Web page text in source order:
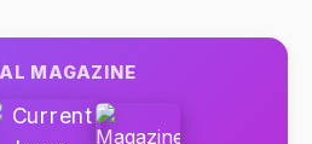
MAGAZINE